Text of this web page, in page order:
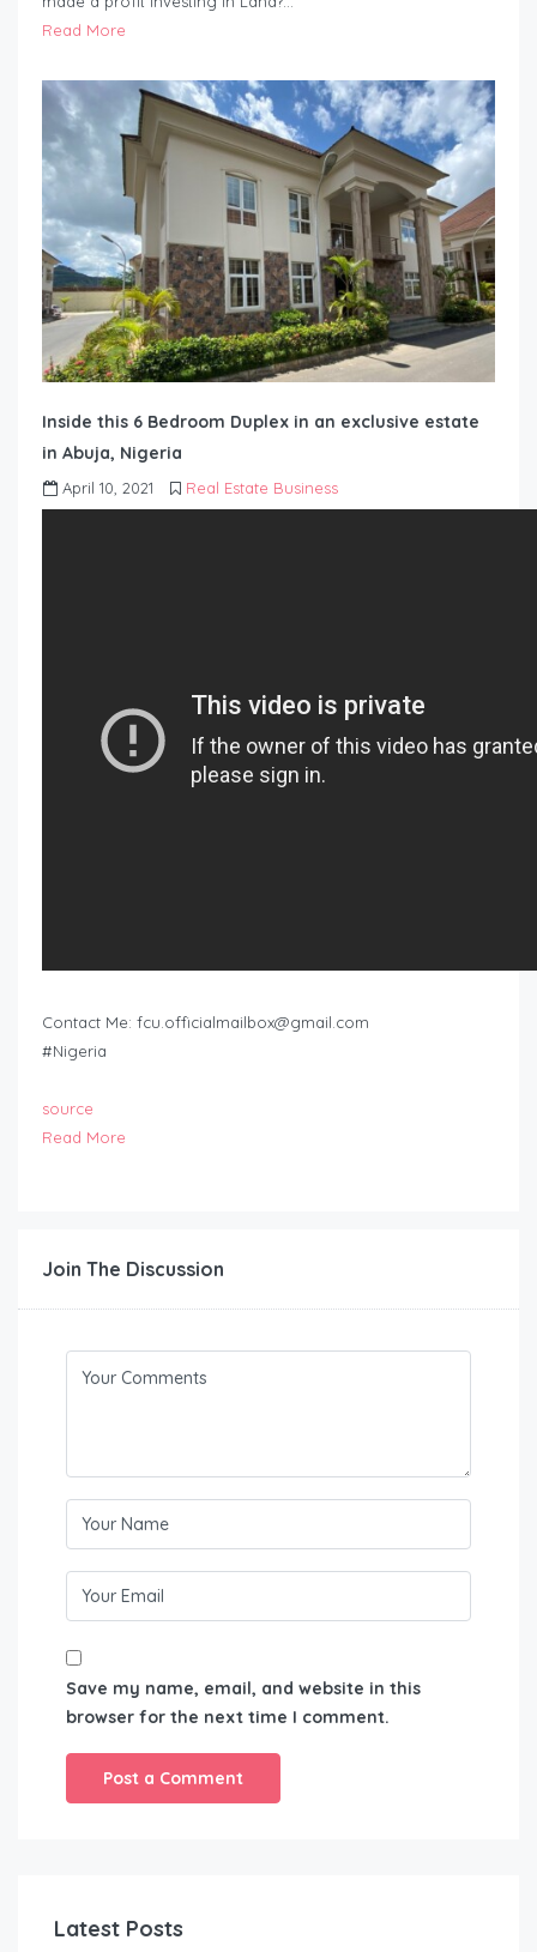
Read More
Inside this 6 Bedroom Duplex in an exclusive estate
in Abuja, Nigeria
April 10, 2021 Real Estate Business
Contact Me: fcu.officialmailbox@gmail.com
#Nigeria
source
Read More
Join The Discussion
Save my name, email, and website in this
browser for the next time I comment.
Latest Posts